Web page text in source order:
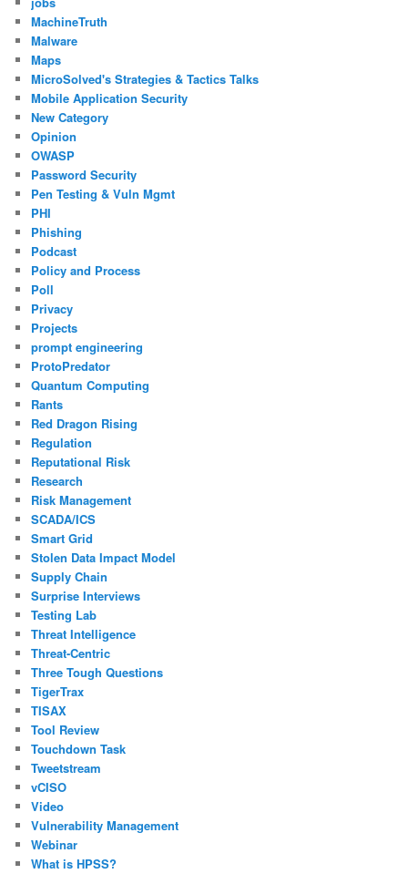
MachineTruth
Malware
Maps
MicroSolved's Strategies & Tactics Talks
Mobile Application Security
New Category
Opinion
OWASP
Password Security
Pen Testing & Vuln Mgmt
PHI
Phishing
Podcast
Policy and Process
Poll
Privacy
Projects
prompt engineering
ProtoPredator
Quantum Computing
Rants
Red Dragon Rising
Regulation
Reputational Risk
Research
Risk Management
SCADA/ICS
Smart Grid
Stolen Data Impact Model
Supply Chain
Surprise Interviews
Testing Lab
Threat Intelligence
Threat-Centric
Three Tough Questions
TigerTrax
TISAX
Tool Review
Touchdown Task
Tweetstream
vCISO
Video
Vulnerability Management
Webinar
What is HPSS?